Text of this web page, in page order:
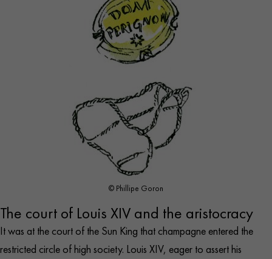
© Phillipe Goron
The court of Louis XIV and the aristocracy
It was at the court of the Sun King that champagne entered the
restricted circle of high society. Louis XIV, eager to assert his